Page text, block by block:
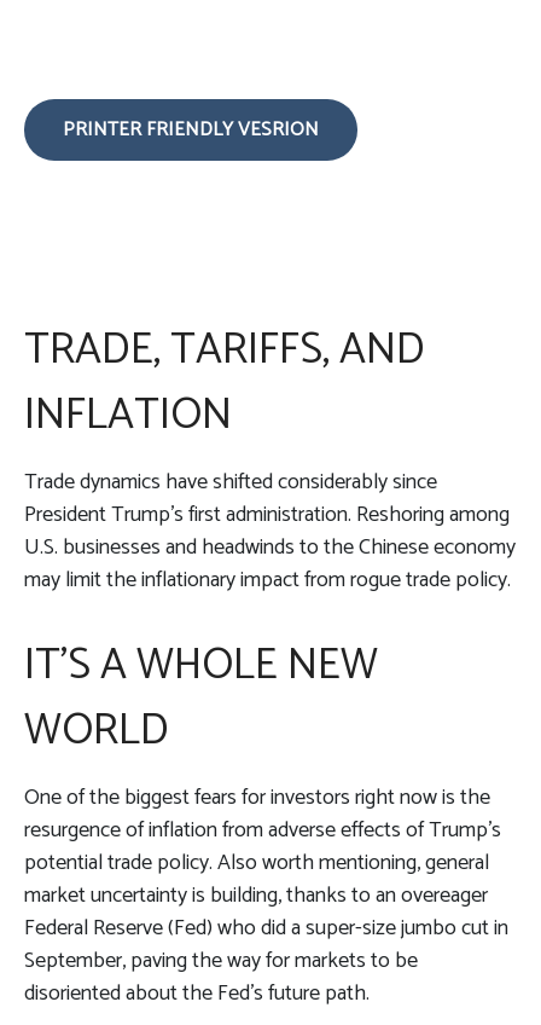
PRINTER FRIENDLY VESRION
TRADE, TARIFFS, AND
INFLATION
Trade dynamics have shifted considerably since
President Trump’s first administration. Reshoring among
U.S. businesses and headwinds to the Chinese economy
may limit the inflationary impact from rogue trade policy.
IT’S A WHOLE NEW
WORLD
One of the biggest fears for investors right now is the
resurgence of inflation from adverse effects of Trump’s
potential trade policy. Also worth mentioning, general
market uncertainty is building, thanks to an overeager
Federal Reserve (Fed) who did a super-size jumbo cut in
September, paving the way for markets to be
disoriented about the Fed’s future path.